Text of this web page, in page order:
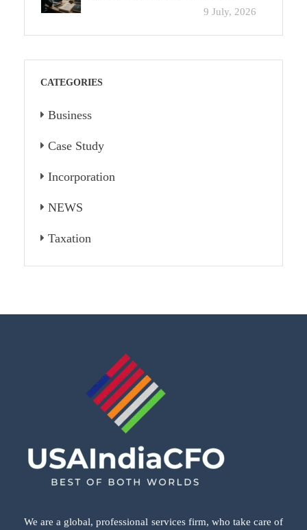
9 July, 2026
CATEGORIES
Business
Case Study
Incorporation
NEWS
Taxation
We are a global, professional services firm, who take care of